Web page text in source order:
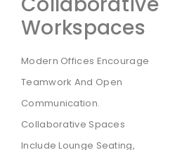
Workspaces
Modern Offices Encourage
Teamwork And Open
Communication.
Collaborative Spaces
Include Lounge Seating,